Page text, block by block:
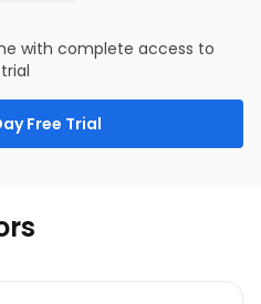
with complete access to
Free Trial